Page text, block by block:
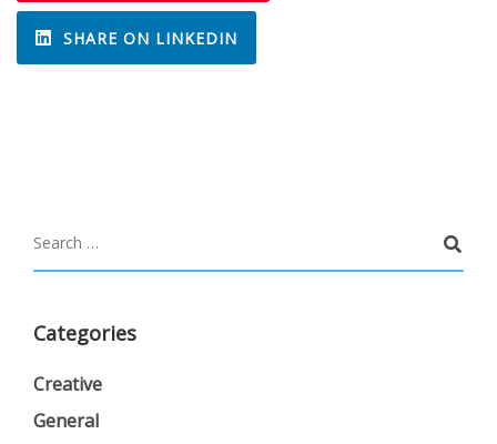
SHARE ON LINKEDIN
Categories
Creative
General